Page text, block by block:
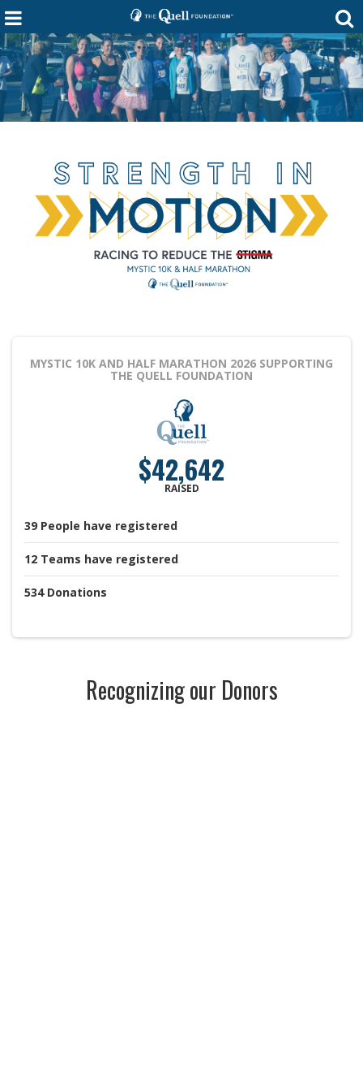
MYSTIC 10K AND HALF MARATHON 2026 SUPPORTING
THE QUELL FOUNDATION
$42,642
RAISED
39 People have registered
12 Teams have registered
534 Donations
Recognizing our Donors